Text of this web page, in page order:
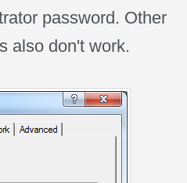
password. Other
also don't work.